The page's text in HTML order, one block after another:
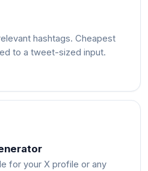
hashtags. Cheapest
to a tweet-sized input.
for your X profile or any